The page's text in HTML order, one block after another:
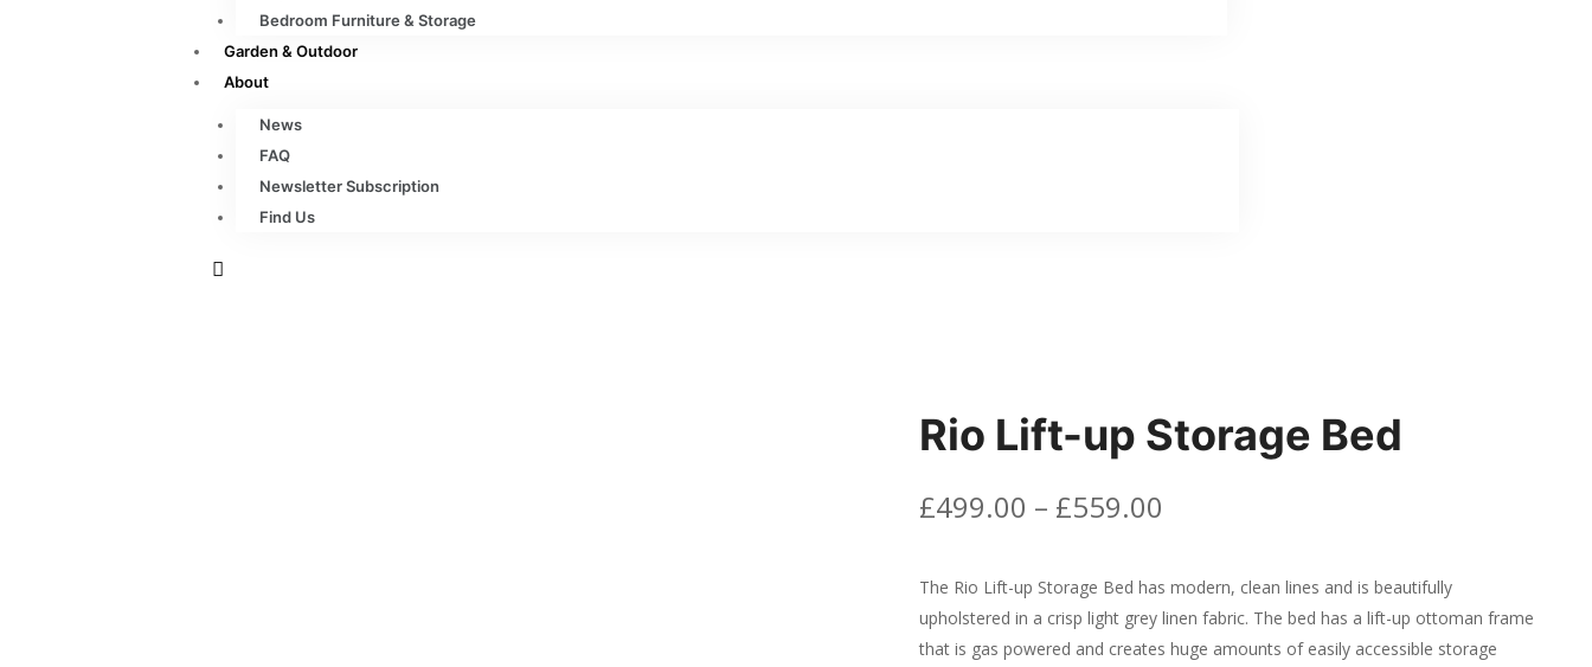
Bedroom Furniture & Storage
Garden & Outdoor
About
News
FAQ
Newsletter Subscription
Find Us
Rio Lift-up Storage Bed
£499.00 – £559.00
The Rio Lift-up Storage Bed has modern, clean lines and is beautifully
upholstered in a crisp light grey linen fabric. The bed has a lift-up ottoman frame
that is gas powered and creates huge amounts of easily accessible storage